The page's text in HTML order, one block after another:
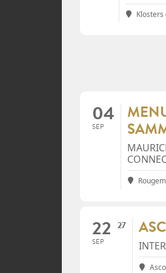
Klosters
04
SEP
22
SEP
27